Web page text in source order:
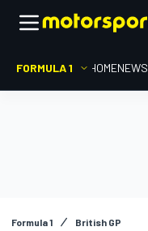
FORMULA 1 HOMENEWS
Formula 1 British GP